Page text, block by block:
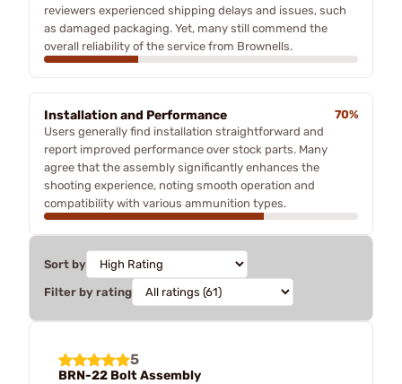
reviewers experienced shipping delays and issues, such
as damaged packaging. Yet, many still commend the
overall reliability of the service from Brownells.
Installation and Performance
70%
Users generally find installation straightforward and
report improved performance over stock parts. Many
agree that the assembly significantly enhances the
shooting experience, noting smooth operation and
compatibility with various ammunition types.
Sort by
Filter by rating
5
BRN-22 Bolt Assembly